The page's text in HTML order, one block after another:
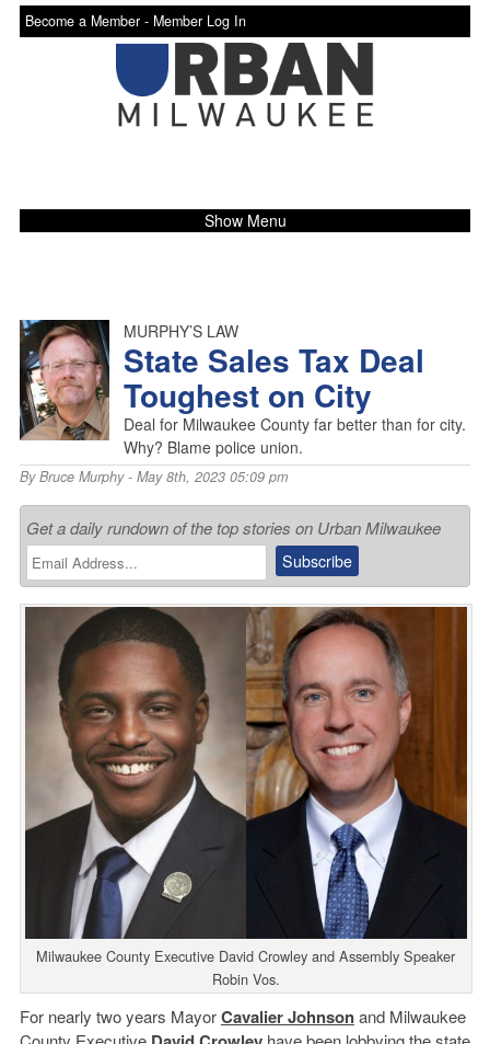
Become a Member - Member Log In
Show Menu
MURPHY’S LAW
State Sales Tax Deal
Toughest on City
Deal for Milwaukee County far better than for city.
Why? Blame police union.
ByBruce Murphy- May 8th, 2023 05:09 pm
Get a daily rundown of the top stories on Urban Milwaukee
Milwaukee County Executive David Crowley and Assembly Speaker
Robin Vos.
For nearly two years MayorCavalier Johnsonand Milwaukee